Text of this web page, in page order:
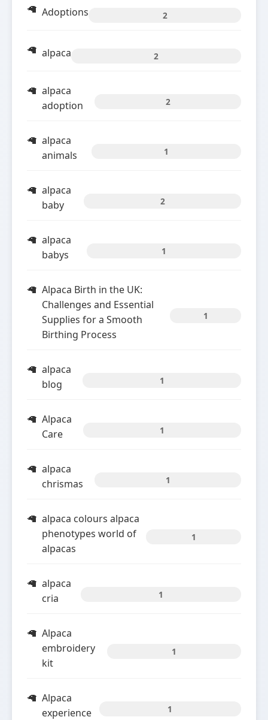
Adoptions 2
alpaca 2
alpaca
adoption
2
alpaca
animals
1
alpaca
baby
2
alpaca
babys
1
Alpaca Birth in the UK:
Challenges and Essential
Supplies for a Smooth
Birthing Process
1
alpaca
blog
1
Alpaca
Care
1
alpaca
chrismas
1
alpaca colours alpaca
phenotypes world of
alpacas
1
alpaca
cria
1
Alpaca
embroidery
kit
1
Alpaca
experience
1